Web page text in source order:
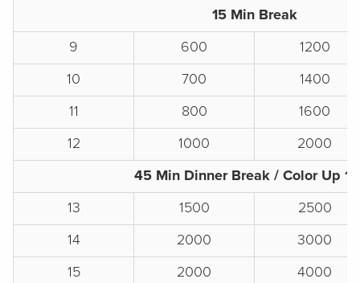
15 Min Break
9
600
1200
10
700
1400
11
800
1600
12
1000
2000
45 Min Dinner Break / Color Up
13
1500
2500
14
2000
3000
15
2000 4000